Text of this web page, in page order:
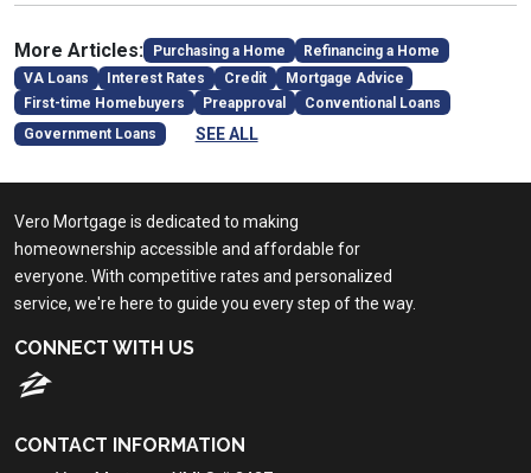
More Articles: Purchasing a Home
Refinancing a Home
VA Loans
Interest Rates Credit
Mortgage Advice
First-time Homebuyers
Preapproval
Conventional Loans
Government Loans
SEE ALL
Vero Mortgage is dedicated to making
homeownership accessible and affordable for
everyone. With competitive rates and personalized
service, we're here to guide you every step of the way.
CONNECT WITH US
CONTACT INFORMATION